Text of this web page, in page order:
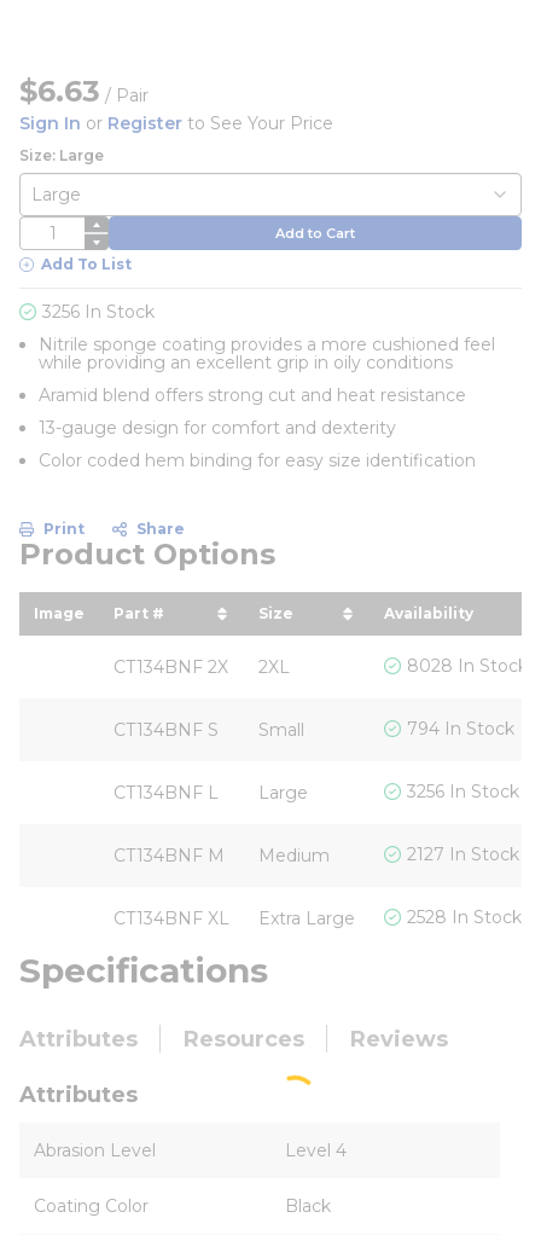
$6.63 / Pair
Sign In or Register to See Your Price
Size: Large
QTY Add to Cart
Add To List
3256 In Stock
Nitrile sponge coating provides a more cushioned feel
while providing an excellent grip in oily conditions
Aramid blend offers strong cut and heat resistance
13-gauge design for comfort and dexterity
Color coded hem binding for easy size identification
Print Share
Product Options
Image Part #
sort by Part # in descending order
Size
sort by Size in
Availability
CT134BNF 2X 2XL 8028 In Stock
CT134BNF S Small 794 In Stock
CT134BNF L Large 3256 In Stock
CT134BNF M Medium 2127 In Stock
CT134BNF XL Extra Large 2528 In Stock
Specifications
Attributes Resources Reviews
Attributes
Abrasion Level Level 4
Coating Color Black